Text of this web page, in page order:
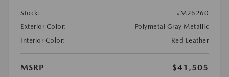
Stock:
#M26260
Exterior Color:
Polymetal Gray Metallic
Interior Color:
Red Leather
MSRP
$41,505